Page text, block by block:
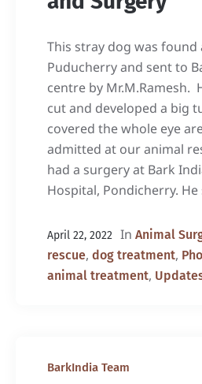
This stray dog was
Puducherry and sent to
centre by Mr.M.Ramesh.
cut and developed a big
covered the whole eye
admitted at our animal
had a surgery at Bark
Hospital, Pondicherry. He
April 22, 2022 In Animal
rescue, dog treatment,
animal treatment,
BarkIndia Team